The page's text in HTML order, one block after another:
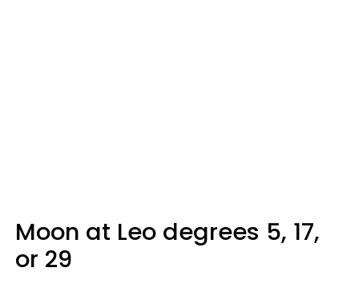
Moon at Leo degrees 5, 17,
or 29